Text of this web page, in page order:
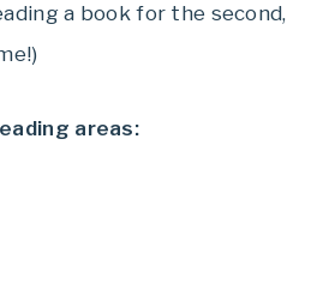
a book for the second,
areas: